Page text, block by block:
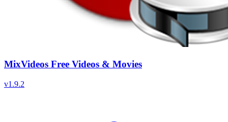
MixVideos Free Videos & Movies
v1.9.2